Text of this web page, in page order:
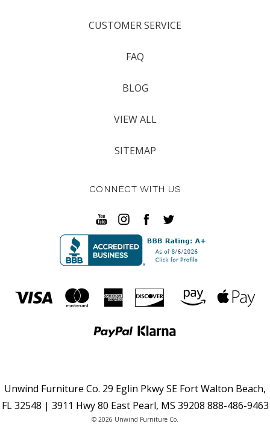
CUSTOMER SERVICE
FAQ
BLOG
VIEW ALL
SITEMAP
CONNECT WITH US
Unwind Furniture Co. 29 Eglin Pkwy SE Fort Walton Beach,
FL 32548 | 3911 Hwy 80 East Pearl, MS 39208 888-486-9463
© 2026 Unwind Furniture Co.